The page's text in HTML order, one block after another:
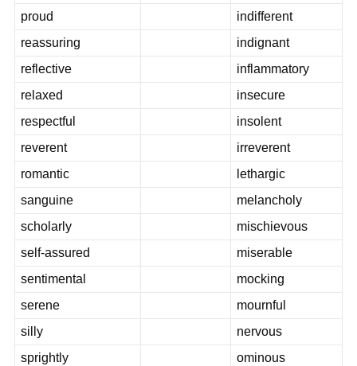
proud
indifferent
reassuring
indignant
reflective
inflammatory
relaxed
insecure
respectful
insolent
reverent
irreverent
romantic
lethargic
sanguine
melancholy
scholarly
mischievous
self-assured
miserable
sentimental
mocking
serene
mournful
silly
nervous
sprightly
ominous